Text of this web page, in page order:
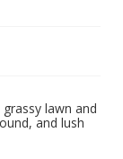
lawn and
and lush